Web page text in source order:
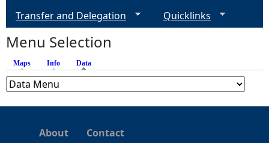
e
s
Transfer and Delegation
Quicklinks
Menu Selection
Maps Info Data
About Contact